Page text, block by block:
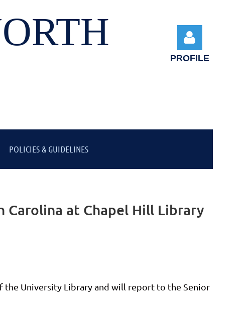
PROFILE
POLICIES & GUIDELINES
at Chapel Hill Library
the University Library and will report to the Senior